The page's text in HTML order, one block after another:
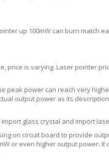
up 100mW can burn match
price is varying. Laser pointer
peak power can reach very
output power as its
glass crystal and import
on circuit board to provide
or even higher output power. It